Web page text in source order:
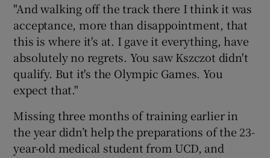
"And walking off the track there I think it was
acceptance, more than disappointment, that
this is where it's at. I gave it everything, have
absolutely no regrets. You saw Kszczot didn't
qualify. But it's the Olympic Games. You
expect that."
Missing three months of training earlier in
the year didn’t help the preparations of the 23-
year-old medical student from UCD, and